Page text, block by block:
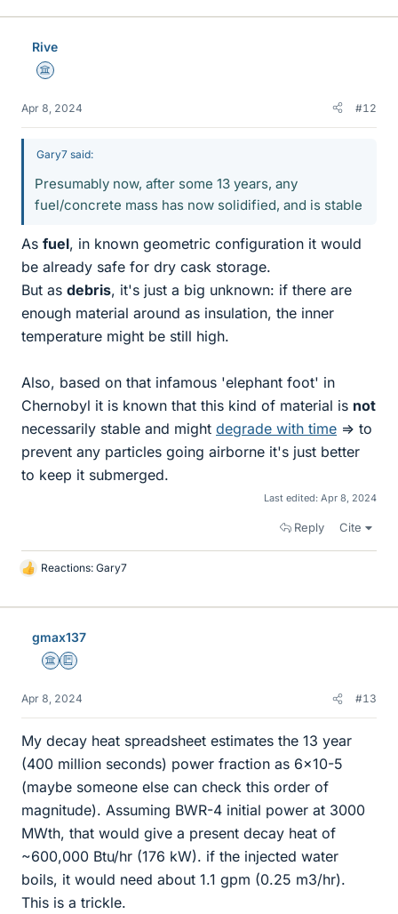
Rive
Science Advisor
Apr 8, 2024 #12
Gary7 said:
Presumably now, after some 13 years, any
fuel/concrete mass has now solidified, and is stable
As fuel, in known geometric configuration it would
be already safe for dry cask storage.
But as debris, it's just a big unknown: if there are
enough material around as insulation, the inner
temperature might be still high.
Also, based on that infamous 'elephant foot' in
Chernobyl it is known that this kind of material is not
necessarily stable and might degrade with time => to
prevent any particles going airborne it's just better
to keep it submerged.
Last edited: Apr 8, 2024
Reply Cite
L
k
Reactions: Gary7
gmax137
Science Advisor
Education Advisor
Apr 8, 2024 #13
My decay heat spreadsheet estimates the 13 year
(400 million seconds) power fraction as 6x10-5
(maybe someone else can check this order of
magnitude). Assuming BWR-4 initial power at 3000
MWth, that would give a present decay heat of
~600,000 Btu/hr (176 kW). if the injected water
boils, it would need about 1.1 gpm (0.25 m3/hr).
This is a trickle.